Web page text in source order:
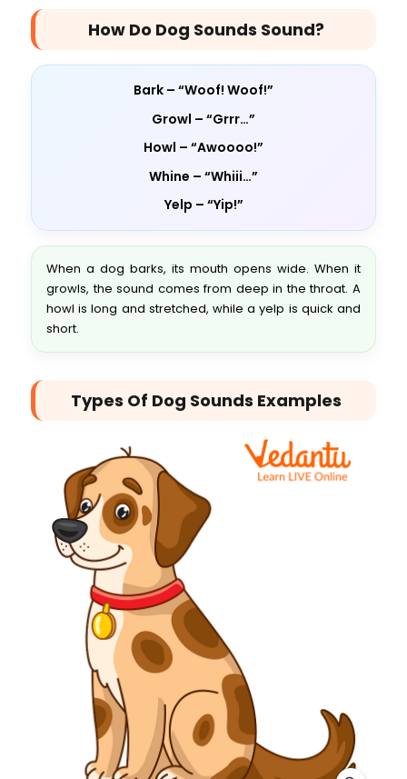
How Do Dog Sounds Sound?
Bark – “Woof! Woof!”
Growl – “Grrr…”
Howl – “Awoooo!”
Whine – “Whiii…”
Yelp – “Yip!”
When a dog barks, its mouth opens wide. When it
growls, the sound comes from deep in the throat. A
howl is long and stretched, while a yelp is quick and
short.
Types Of Dog Sounds Examples